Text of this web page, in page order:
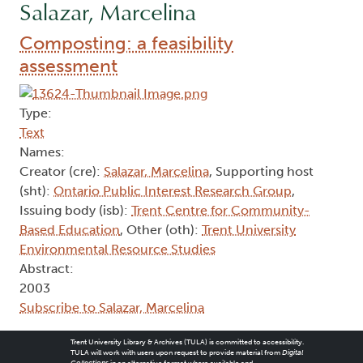
Salazar, Marcelina
Composting: a feasibility
assessment
Type:
Text
Names:
Creator (cre): Salazar, Marcelina, Supporting host
(sht): Ontario Public Interest Research Group,
Issuing body (isb): Trent Centre for Community-
Based Education, Other (oth): Trent University
Environmental Resource Studies
Abstract:
2003
Subscribe to Salazar, Marcelina
Trent University Library & Archives (TULA) is committed to accessibility.
TULA will work with users upon request to provide material from Digital